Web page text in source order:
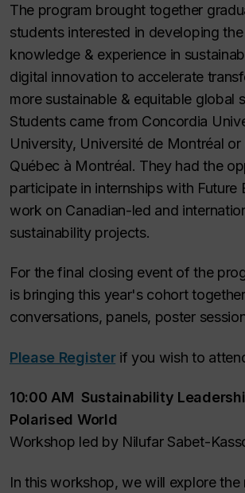
The program brought together
students interested in developing the
knowledge & experience in
digital innovation to accelerate
more sustainable & equitable global
Students came from Concordia
University, Université de Montréal or
Québec à Montréal. They had the
participate in internships with Future
work on Canadian-led and
sustainability projects.
For the final closing event of the
is bringing this year's cohort
conversations, panels, poster
Please Registerif you wish to
10:00 AM Sustainability
Polarised World
Workshop led by Nilufar Sabet-
In this workshop, we will explore the